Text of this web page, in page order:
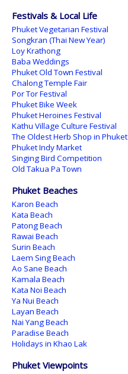
Festivals & Local Life
Phuket Vegetarian Festival
Songkran (Thai New Year)
Loy Krathong
Baba Weddings
Phuket Old Town Festival
Chalong Temple Fair
Por Tor Festival
Phuket Bike Week
Phuket Heroines Festival
Kathu Village Culture Festival
The Oldest Herb Shop in Phuket
Phuket Indy Market
Singing Bird Competition
Old Takua Pa Town
Phuket Beaches
Karon Beach
Kata Beach
Patong Beach
Rawai Beach
Surin Beach
Laem Sing Beach
Ao Sane Beach
Kamala Beach
Kata Noi Beach
Ya Nui Beach
Layan Beach
Nai Yang Beach
Paradise Beach
Holidays in Khao Lak
Phuket Viewpoints